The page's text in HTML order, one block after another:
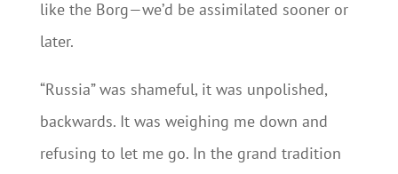
like the Borg—we’d be assimilated sooner or
later.
“Russia” was shameful, it was unpolished,
backwards. It was weighing me down and
refusing to let me go. In the grand tradition